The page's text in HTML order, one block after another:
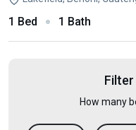
1 Bed 1 Bath
How many